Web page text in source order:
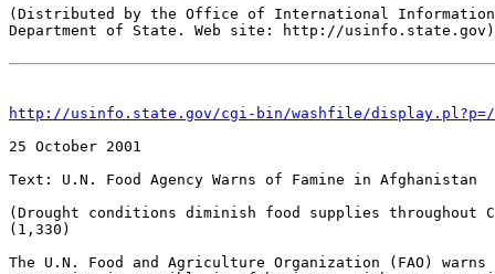
(Distributed by the Office of International Information
Department of State. Web site: http://usinfo.state.gov)
http://usinfo.state.gov/cgi-bin/washfile/display.pl?p=/
25 October 2001
Text: U.N. Food Agency Warns of Famine in Afghanistan
(Drought conditions diminish food supplies throughout
(1,330)
The U.N. Food and Agriculture Organization (FAO) warns